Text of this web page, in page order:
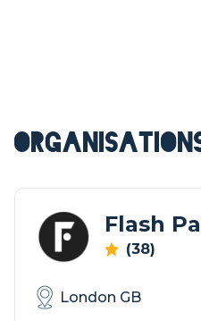
Flash
(38)
London GB